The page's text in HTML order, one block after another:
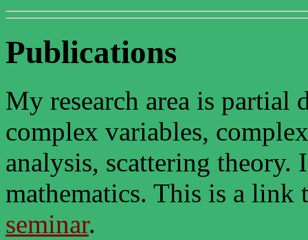
Publications
My research area is partial
complex variables,
analysis, scattering theory.
mathematics. This is a link
seminar.